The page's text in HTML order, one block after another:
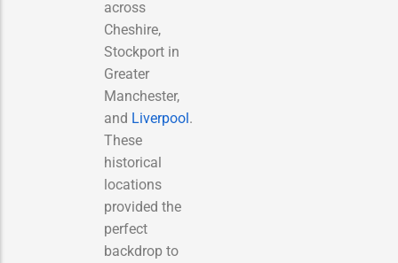
across
Cheshire,
Stockport in
Greater
Manchester,
and Liverpool.
These
historical
locations
provided the
perfect
backdrop to